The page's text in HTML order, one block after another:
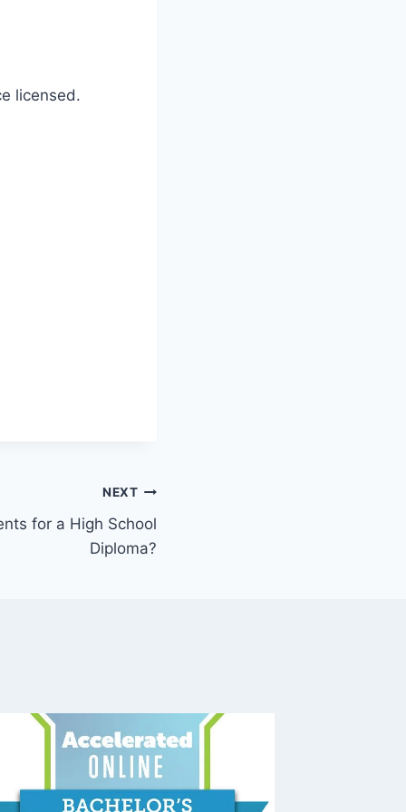
licensed.
NEXT
for a High School
Diploma?